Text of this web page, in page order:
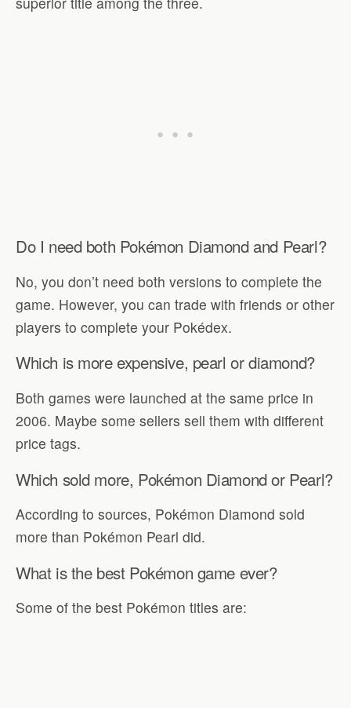
Do I need both Pokémon Diamond and Pearl?
No, you don’t need both versions to complete the
game. However, you can trade with friends or other
players to complete your Pokédex.
Which is more expensive, pearl or diamond?
Both games were launched at the same price in
2006. Maybe some sellers sell them with different
price tags.
Which sold more, Pokémon Diamond or Pearl?
According to sources, Pokémon Diamond sold
more than Pokémon Pearl did.
What is the best Pokémon game ever?
Some of the best Pokémon titles are: